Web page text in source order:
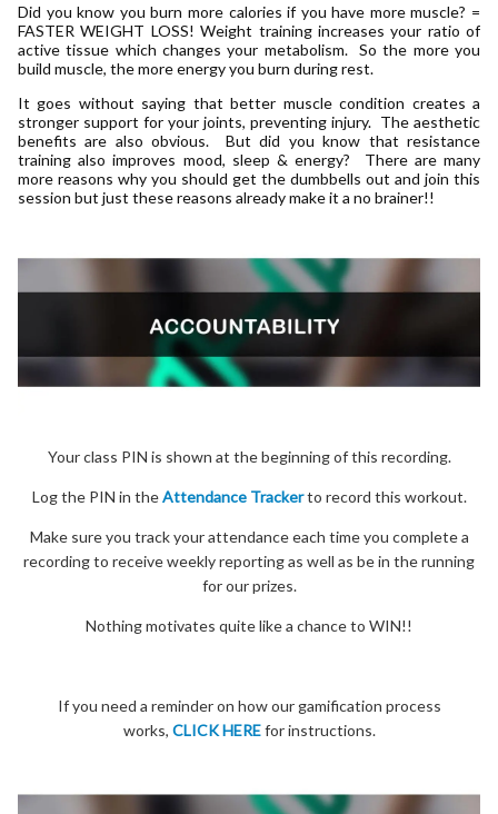
Did you know you burn more calories if you have more muscle? =
FASTER WEIGHT LOSS! Weight training increases your ratio of
active tissue which changes your metabolism. So the more you
build muscle, the more energy you burn during rest.
It goes without saying that better muscle condition creates a
stronger support for your joints, preventing injury. The aesthetic
benefits are also obvious. But did you know that resistance
training also improves mood, sleep & energy? There are many
more reasons why you should get the dumbbells out and join this
session but just these reasons already make it a no brainer!!
Your class PIN is shown at the beginning of this recording.
Log the PIN in theAttendance Trackerto record this workout.
Make sure you track your attendance each time you complete a
recording to receive weekly reporting as well as be in the running
for our prizes.
Nothing motivates quite like a chance to WIN!!
If you need a reminder on how our gamification process
works, CLICK HEREfor instructions.